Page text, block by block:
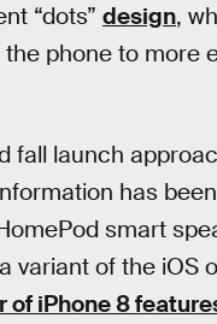
“dots” design,
phone to
fall launch
has
smart
variant of the iOS
of iPhone 8